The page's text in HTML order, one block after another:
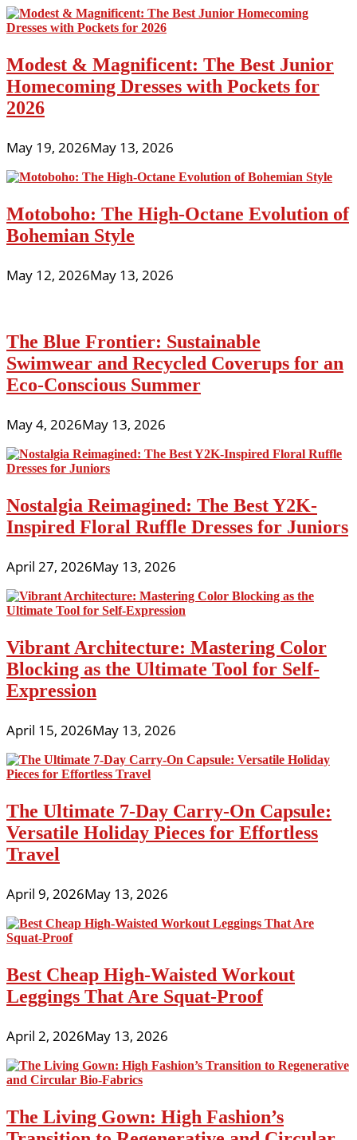
Modest & Magnificent: The Best Junior
Homecoming Dresses with Pockets for
2026
May 19, 2026May 13, 2026
Motoboho: The High-Octane Evolution of
Bohemian Style
May 12, 2026May 13, 2026
The Blue Frontier: Sustainable
Swimwear and Recycled Coverups for an
Eco-Conscious Summer
May 4, 2026May 13, 2026
Nostalgia Reimagined: The Best Y2K-
Inspired Floral Ruffle Dresses for Juniors
April 27, 2026May 13, 2026
Vibrant Architecture: Mastering Color
Blocking as the Ultimate Tool for Self-
Expression
April 15, 2026May 13, 2026
The Ultimate 7-Day Carry-On Capsule:
Versatile Holiday Pieces for Effortless
Travel
April 9, 2026May 13, 2026
Best Cheap High-Waisted Workout
Leggings That Are Squat-Proof
April 2, 2026May 13, 2026
The Living Gown: High Fashion’s